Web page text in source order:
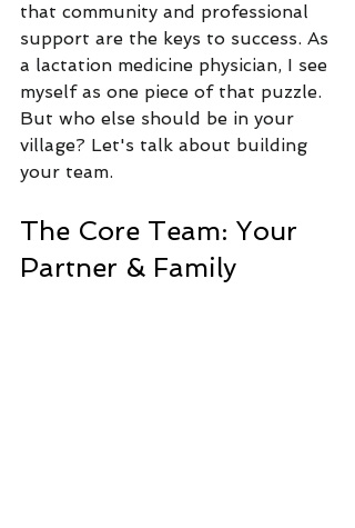
that community and professional
support are the keys to success. As
a lactation medicine physician, I see
myself as one piece of that puzzle.
But who else should be in your
village? Let's talk about building
your team.
The Core Team: Your
Partner & Family